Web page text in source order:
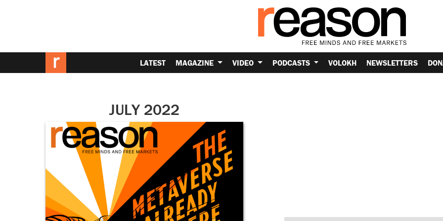
LATEST MAGAZINE VIDEO PODCASTS VOLOKH NEWSLETTERS
JULY 2022